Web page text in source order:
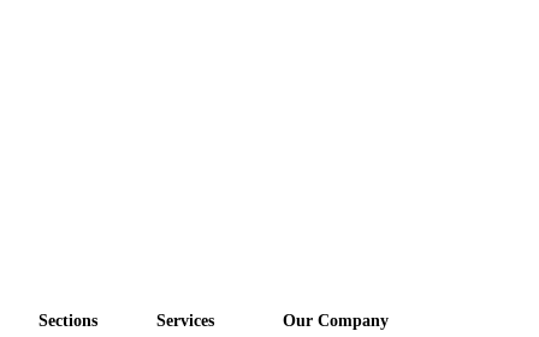
Sections Services Our Company